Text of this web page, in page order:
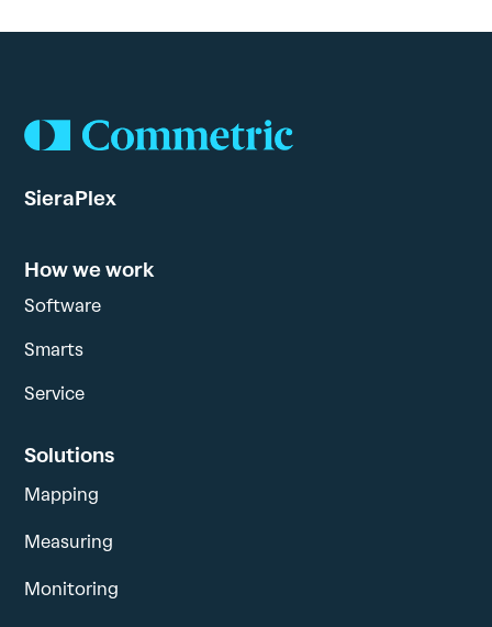
SieraPlex
How we work
Software
Smarts
Service
Solutions
Mapping
Measuring
Monitoring